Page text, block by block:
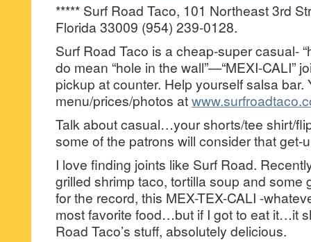
***** Surf Road Taco, 101 Northeast 3rd
Florida 33009 (954) 239-0128.
Surf Road Taco is a cheap-super casual-
do mean “hole in the wall”—“MEXI-CALI”
pickup at counter. Help yourself salsa bar.
menu/prices/photos at
Talk about casual…your shorts/tee shirt/
some of the patrons will consider that get-
I love finding joints like Surf Road.
grilled shrimp taco, tortilla soup and some
for the record, this MEX-TEX-CALI -
most favorite food…but if I got to eat it…it
Road Taco’s stuff, absolutely delicious.